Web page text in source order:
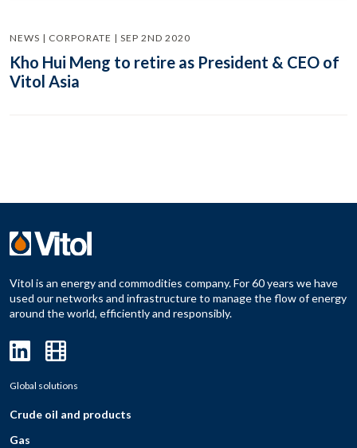
NEWS | CORPORATE | SEP 2ND 2020
Kho Hui Meng to retire as President & CEO of
Vitol Asia
Vitol is an energy and commodities company. For 60 years we have
used our networks and infrastructure to manage the flow of energy
around the world, efficiently and responsibly.
Global solutions
Crude oil and products
Gas